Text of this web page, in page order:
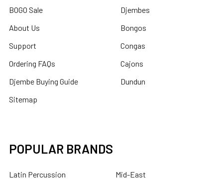
BOGO Sale
About Us
Support
Ordering FAQs
Djembe Buying Guide
Sitemap
Djembes
Bongos
Congas
Cajons
Dundun
POPULAR BRANDS
Latin Percussion Mid-East